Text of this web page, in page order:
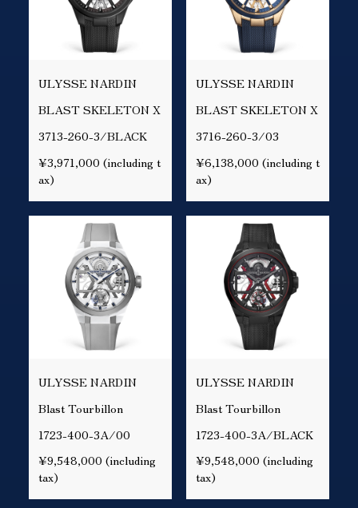
ULYSSE NARDIN
BLAST SKELETON X
3713-260-3/BLACK
¥3,971,000 (including t
ax)
ULYSSE NARDIN
BLAST SKELETON X
3716-260-3/03
¥6,138,000 (including t
ax)
ULYSSE NARDIN
Blast Tourbillon
1723-400-3A/00
¥9,548,000 (including
tax)
ULYSSE NARDIN
Blast Tourbillon
1723-400-3A/BLACK
¥9,548,000 (including
tax)